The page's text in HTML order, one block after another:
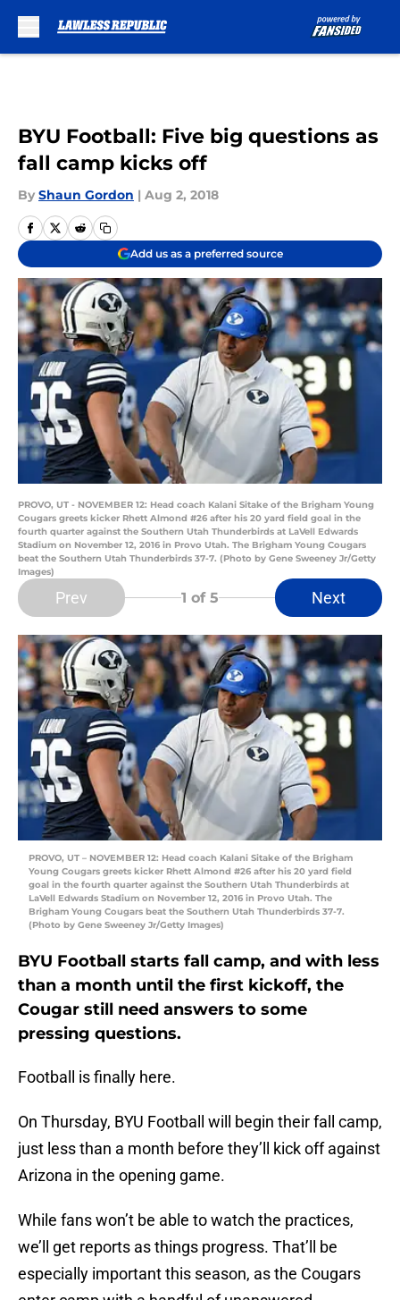
BYU Football: Five big questions as
fall camp kicks off
By Shaun Gordon | Aug 2, 2018
Add us as a preferred source
PROVO, UT - NOVEMBER 12: Head coach Kalani Sitake of the Brigham Young
Cougars greets kicker Rhett Almond #26 after his 20 yard field goal in the
fourth quarter against the Southern Utah Thunderbirds at LaVell Edwards
Stadium on November 12, 2016 in Provo Utah. The Brigham Young Cougars
beat the Southern Utah Thunderbirds 37-7. (Photo by Gene Sweeney Jr/Getty
Images)
Prev 1 of 5 Next
PROVO, UT – NOVEMBER 12: Head coach Kalani Sitake of the Brigham
Young Cougars greets kicker Rhett Almond #26 after his 20 yard field
goal in the fourth quarter against the Southern Utah Thunderbirds at
LaVell Edwards Stadium on November 12, 2016 in Provo Utah. The
Brigham Young Cougars beat the Southern Utah Thunderbirds 37-7.
(Photo by Gene Sweeney Jr/Getty Images)
BYU Football starts fall camp, and with less
than a month until the first kickoff, the
Cougar still need answers to some
pressing questions.
Football is finally here.
On Thursday, BYU Football will begin their fall camp,
just less than a month before they’ll kick off against
Arizona in the opening game.
While fans won’t be able to watch the practices,
we’ll get reports as things progress. That’ll be
especially important this season, as the Cougars